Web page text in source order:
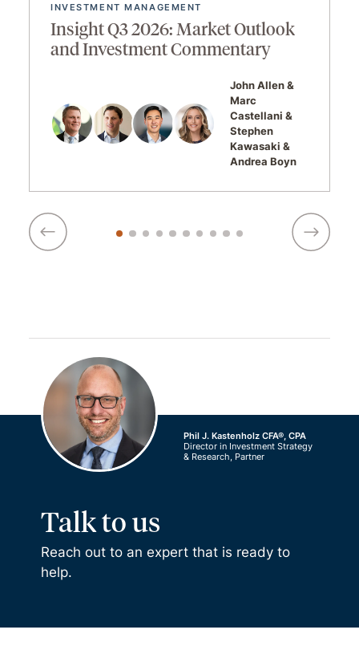
INVESTMENT MANAGEMENT
Insight Q3 2026: Market Outlook
and Investment Commentary
John Allen
Marc
Castellani
Stephen
Kawasaki
Andrea Boyn
Phil J. Kastenholz CFA®, CPA
Director in Investment Strategy
& Research, Partner
Talk to us
Reach out to an expert that is ready to
help.